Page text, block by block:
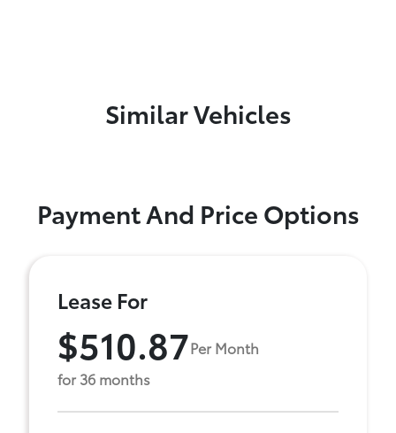
Similar Vehicles
Payment And Price Options
Lease For
$510.87Per Month
for 36 months